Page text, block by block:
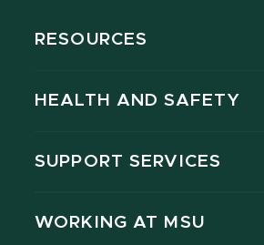
RESOURCES
HEALTH AND SAFETY
SUPPORT SERVICES
WORKING AT MSU